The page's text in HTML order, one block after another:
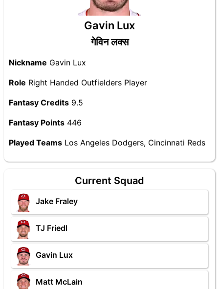
Gavin Lux
गेविन लक्स
Nickname Gavin Lux
Role Right Handed Outfielders Player
Fantasy Credits 9.5
Fantasy Points 446
Played Teams Los Angeles Dodgers, Cincinnati Reds
Current Squad
Jake Fraley
TJ Friedl
Gavin Lux
Matt McLain